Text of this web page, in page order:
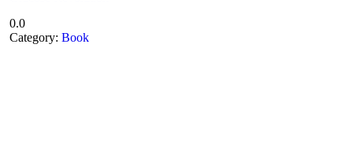
0.0
Category: Book